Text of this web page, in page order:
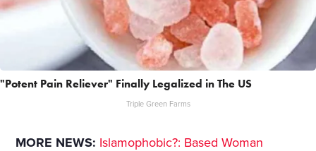
"Potent Pain Reliever" Finally Legalized in The US
Triple Green Farms
MORE NEWS: Islamophobic?: Based Woman